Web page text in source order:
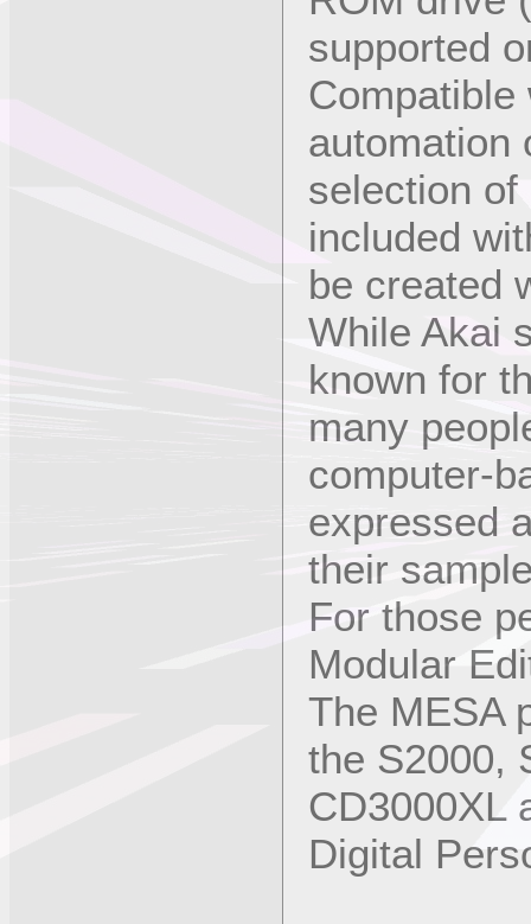
supported
Compatible
automation
selection
included
be created
While Akai
known for
many
computer-
expressed
their
For those
Modular
The MESA
the S2000,
CD3000XL
Digital